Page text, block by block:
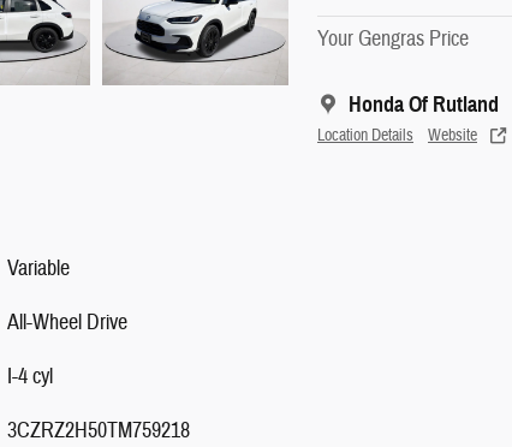
Your Gengras Price
Honda Of Rutland
Location Details Website
Variable
All-Wheel Drive
I-4 cyl
3CZRZ2H50TM759218